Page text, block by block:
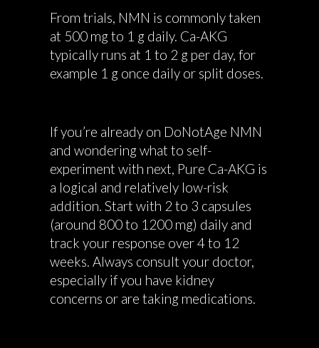
From trials, NMN is commonly taken
at 500 mg to 1 g daily. Ca-AKG
typically runs at 1 to 2 g per day, for
example 1 g once daily or split doses.
If you’re already on DoNotAge NMN
and wondering what to self-
experiment with next, Pure Ca-AKG is
a logical and relatively low-risk
addition. Start with 2 to 3 capsules
(around 800 to 1200 mg) daily and
track your response over 4 to 12
weeks. Always consult your doctor,
especially if you have kidney
concerns or are taking medications.